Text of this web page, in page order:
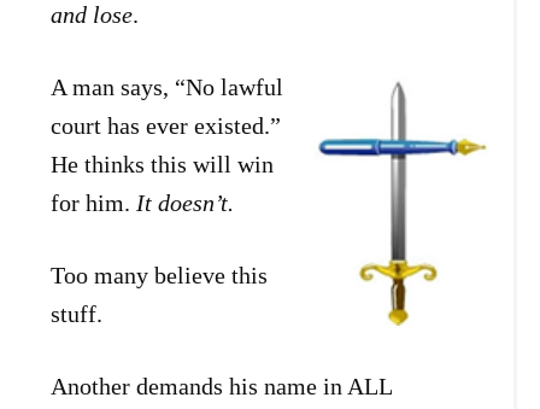
and lose.
A man says, “No lawful
court has ever existed.”
He thinks this will win
for him. It doesn’t.
Too many believe this
stuff.
Another demands his name in ALL